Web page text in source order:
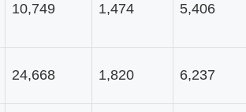
10,749 1,474 5,406
24,668 1,820 6,237